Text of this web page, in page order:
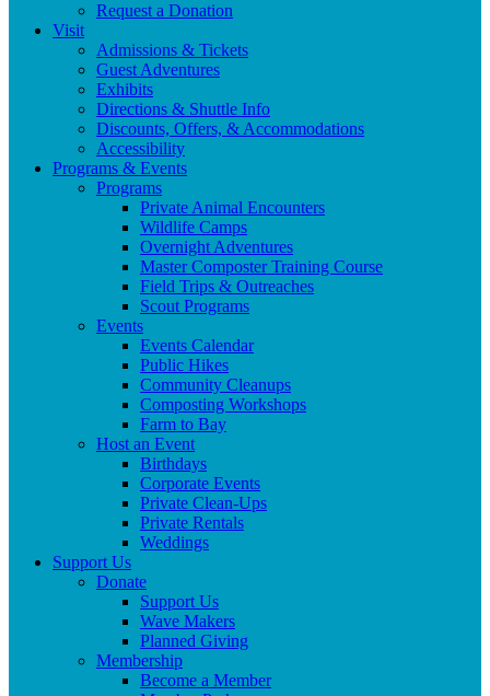
Request a Donation
Visit
Admissions & Tickets
Guest Adventures
Exhibits
Directions & Shuttle Info
Discounts, Offers, & Accommodations
Accessibility
Programs & Events
Programs
Private Animal Encounters
Wildlife Camps
Overnight Adventures
Master Composter Training Course
Field Trips & Outreaches
Scout Programs
Events
Events Calendar
Public Hikes
Community Cleanups
Composting Workshops
Farm to Bay
Host an Event
Birthdays
Corporate Events
Private Clean-Ups
Private Rentals
Weddings
Support Us
Donate
Support Us
Wave Makers
Planned Giving
Membership
Become a Member